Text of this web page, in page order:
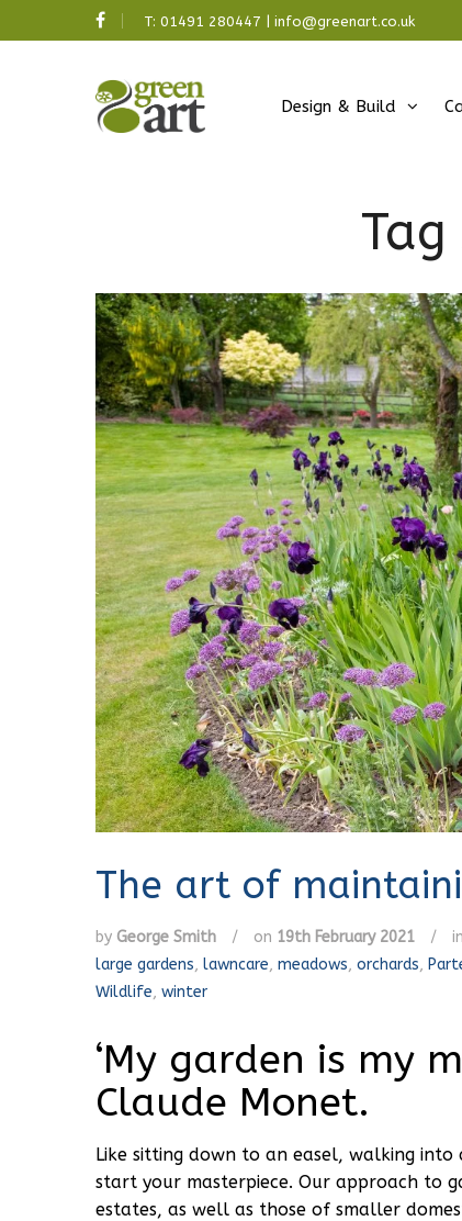
T: 01491 280447 info@greenart.co.uk
Design & Build
The art of
by George Smith / on 19th February 2021 / in
large gardens, lawncare, meadows, orchards,
Wildlife, winter
‘My garden is my
Claude Monet.
Like sitting down to an easel, walking
start your masterpiece. Our approach to
estates, as well as those of smaller